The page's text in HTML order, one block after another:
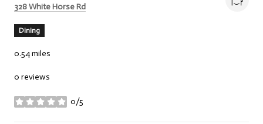
Search
328 White Horse Rd
Dining
0.54miles
0 reviews
0/5
stars